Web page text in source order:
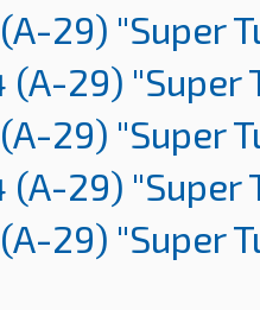
29) "Super
(A-29) "Super
29) "Super
(A-29) "Super
29) "Super